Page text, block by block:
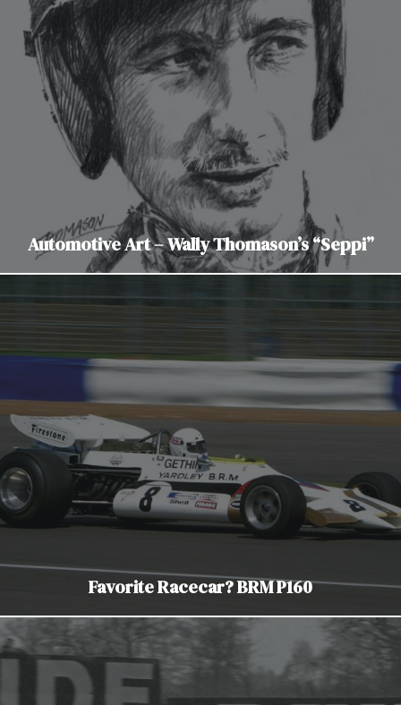
Automotive Art – Wally Thomason’s “Seppi”
Favorite Racecar? BRM P160